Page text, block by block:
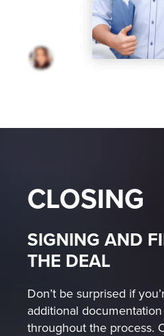
CLOSING
SIGNING AND
THE DEAL
Don’t be surprised if
additional
throughout the process.